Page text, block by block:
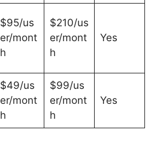
$95/us
er/mont
h
$210/us
er/mont
h
Yes
$49/us
er/mont
h
$99/us
er/mont
h
Yes